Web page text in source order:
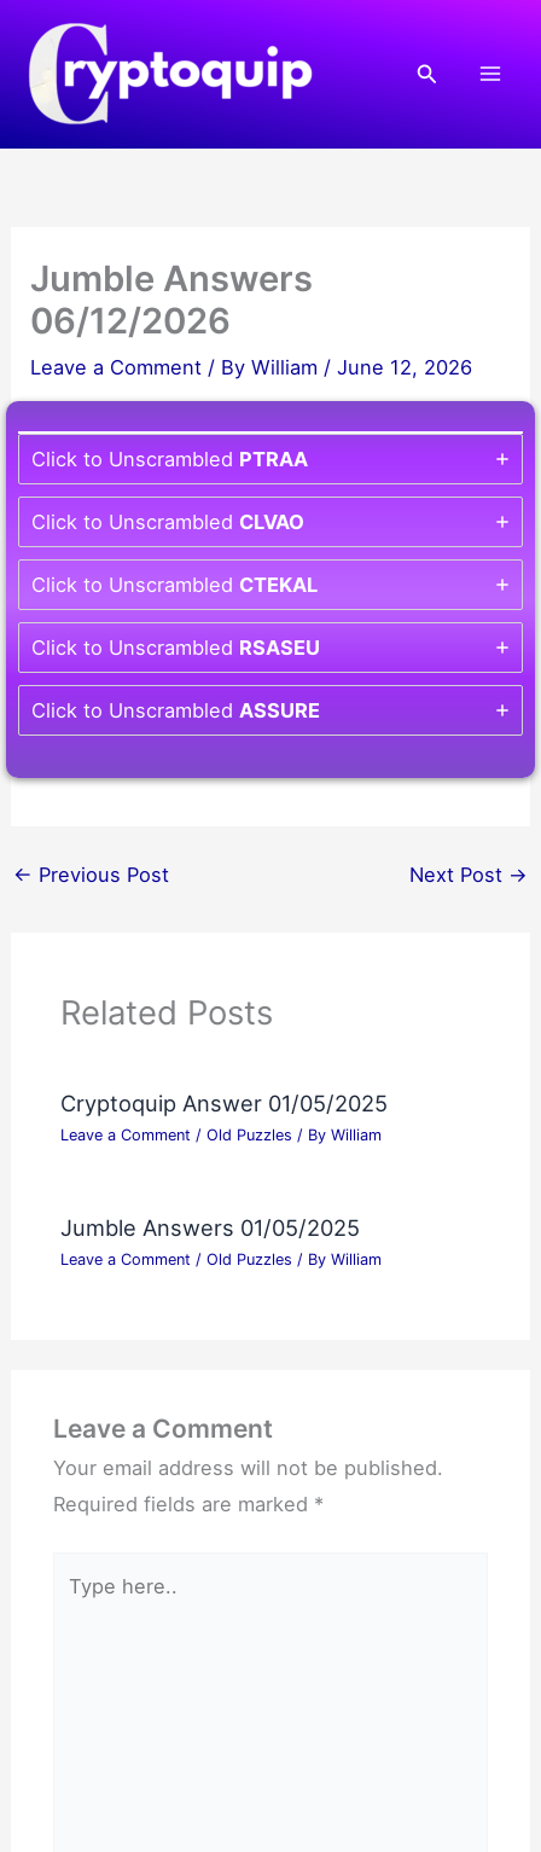
content
Search
Jumble Answers
06/12/2026
Leave a Comment / ByWilliam /June 12, 2026
Click to Unscrambled PTRAA
Click to Unscrambled CLVAO
Click to Unscrambled CTEKAL
Click to Unscrambled RSASEU
Click to UnscrambledASSURE
← Previous Post Next Post →
Related Posts
Cryptoquip Answer 01/05/2025
Leave a Comment / Old Puzzles / By William
Jumble Answers 01/05/2025
Leave a Comment / Old Puzzles / By William
Leave a Comment
Your email address will not be published.
Required fields are marked *
here..